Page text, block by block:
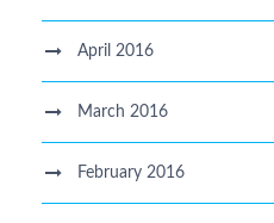
April 2016
March 2016
February 2016